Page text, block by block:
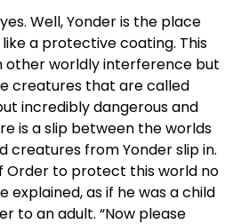
Well, Yonder is the place
a protective coating. This
worldly interference but
creatures that are called
incredibly dangerous and
is a slip between the worlds
creatures from Yonder slip in.
Order to protect this world no
explained, as if he was a child
to an adult. “Now please